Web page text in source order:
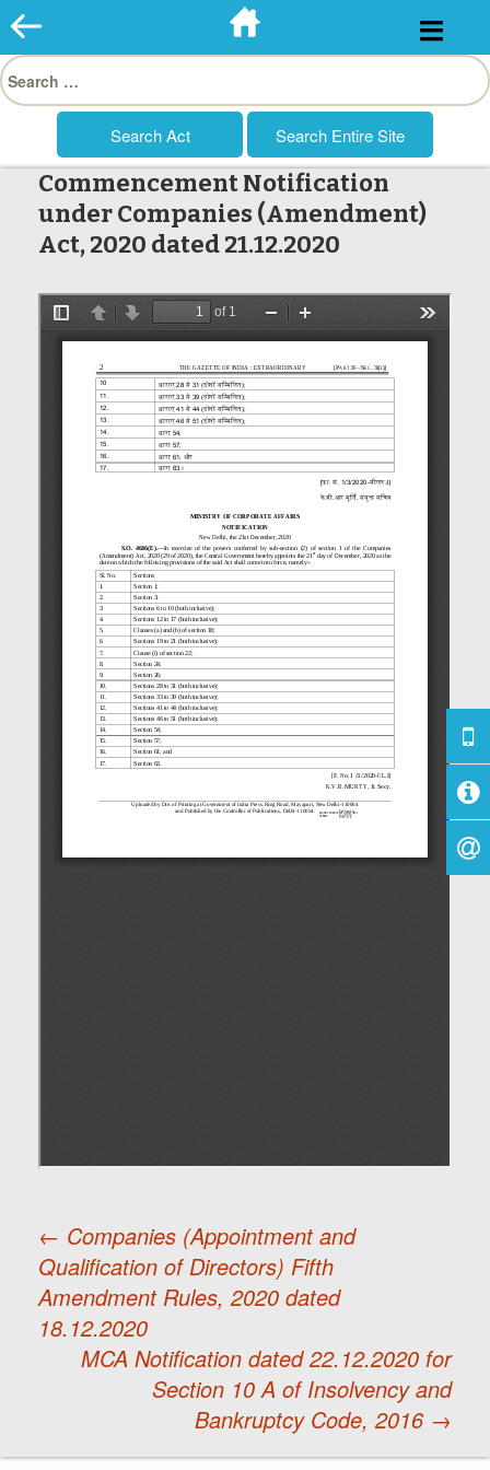
Skip
to
Search
for:
Commencement Notification
under Companies (Amendment)
Act, 2020 dated 21.12.2020
Post
navigation
← Companies (Appointment and
Qualification of Directors) Fifth
Amendment Rules, 2020 dated
18.12.2020
MCA Notification dated 22.12.2020 for
Section 10 A of Insolvency and
Bankruptcy Code, 2016 →